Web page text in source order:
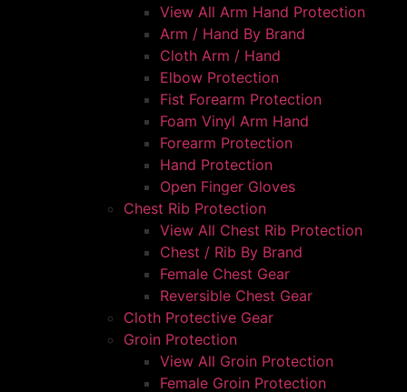
View All Arm Hand Protection
Arm / Hand By Brand
Cloth Arm / Hand
Elbow Protection
Fist Forearm Protection
Foam Vinyl Arm Hand
Forearm Protection
Hand Protection
Open Finger Gloves
Chest Rib Protection
View All Chest Rib Protection
Chest / Rib By Brand
Female Chest Gear
Reversible Chest Gear
Cloth Protective Gear
Groin Protection
View All Groin Protection
Female Groin Protection